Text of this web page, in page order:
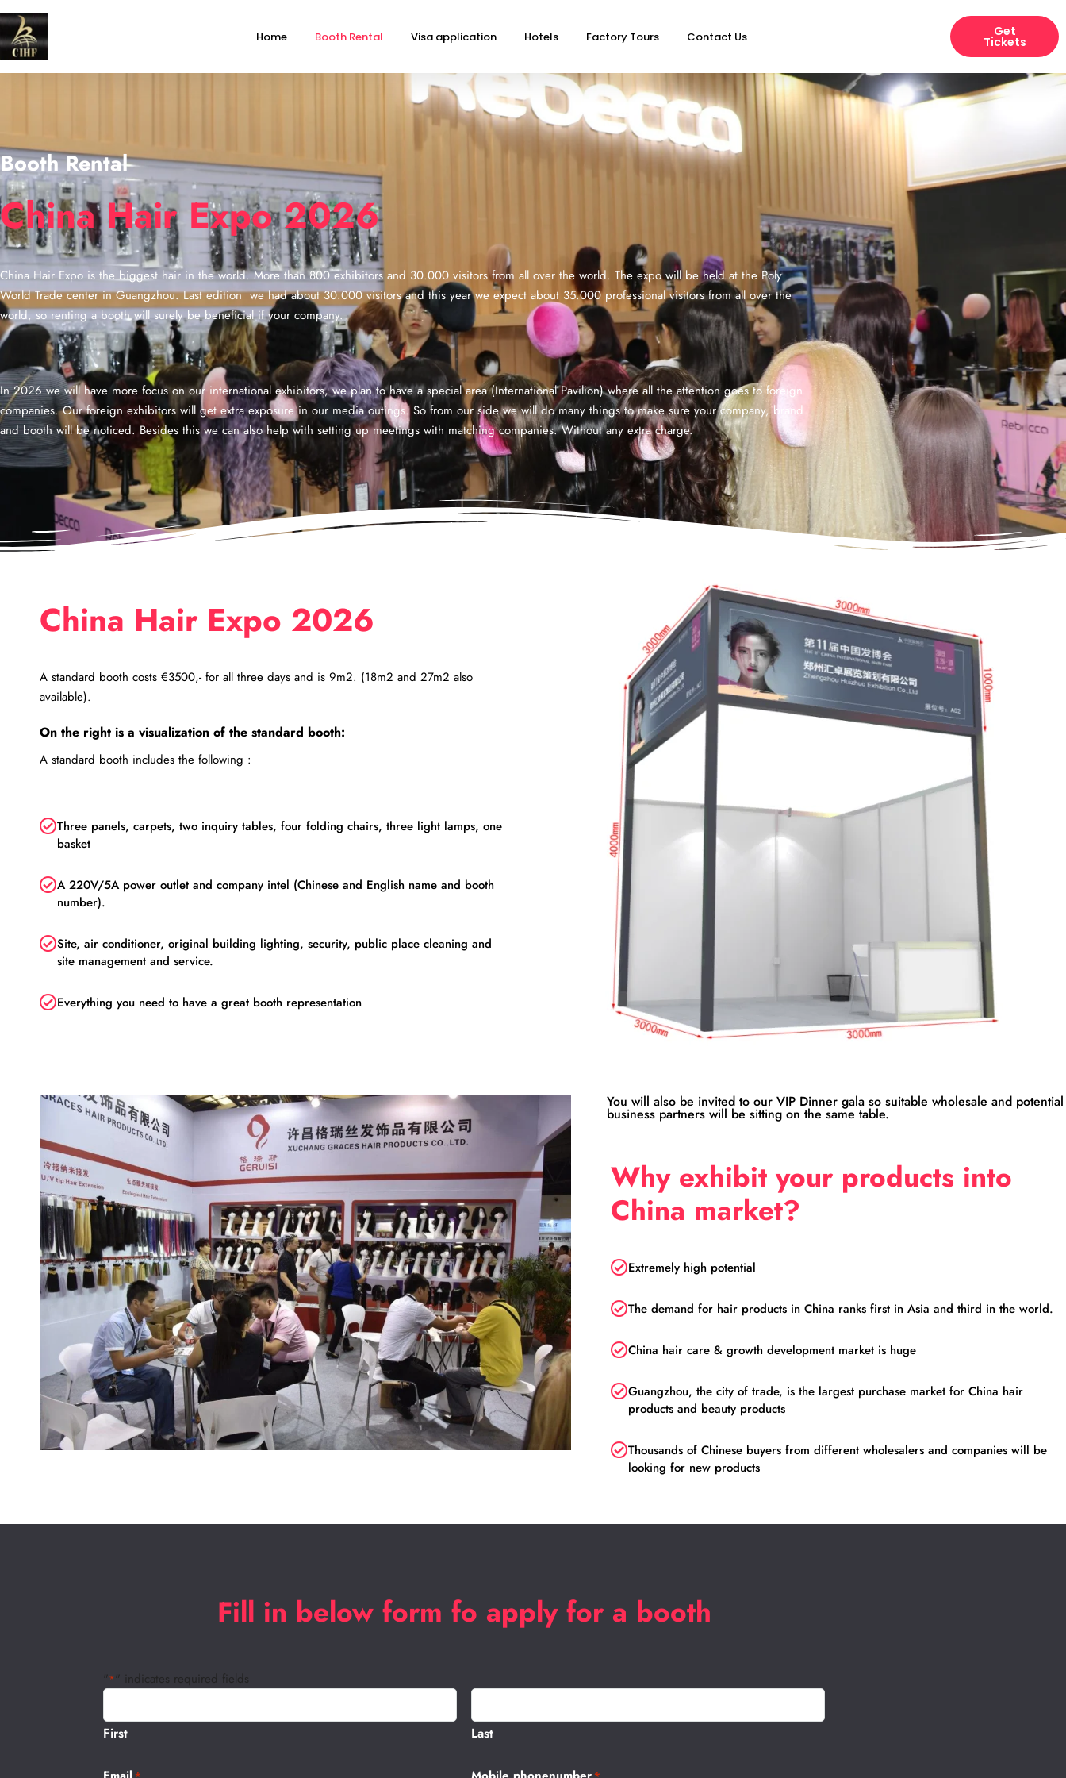
Home Booth Rental Visa application Hotels Factory Tours Contact Us Get
Tickets
Booth Rental
China Hair Expo 2026
China Hair Expo is the biggest hair in the world. More than 800 exhibitors and 30.000 visitors from all over the world. The expo will be held at the Poly
World Trade center in Guangzhou. Last edition we had about 30.000 visitors and this year we expect about 35.000 professional visitors from all over the
world, so renting a booth will surely be beneficial if your company.
In 2026 we will have more focus on our international exhibitors, we plan to have a special area (International Pavilion) where all the attention goes to foreign
companies. Our foreign exhibitors will get extra exposure in our media outings. So from our side we will do many things to make sure your company, brand
and booth will be noticed. Besides this we can also help with setting up meetings with matching companies. Without any extra charge.
China Hair Expo 2026
A standard booth costs €3500,- for all three days and is 9m2. (18m2 and 27m2 also
available).
On the right is a visualization of the standard booth:
A standard booth includes the following :
Three panels, carpets, two inquiry tables, four folding chairs, three light lamps, one
basket
A 220V/5A power outlet and company intel (Chinese and English name and booth
number).
Site, air conditioner, original building lighting, security, public place cleaning and
site management and service.
Everything you need to have a great booth representation
You will also be invited to our VIP Dinner gala so suitable wholesale and potential
business partners will be sitting on the same table.
Why exhibit your products into
China market?
Extremely high potential
The demand for hair products in China ranks first in Asia and third in the world.
China hair care & growth development market is huge
Guangzhou, the city of trade, is the largest purchase market for China hair
products and beauty products
Thousands of Chinese buyers from different wholesalers and companies will be
looking for new products
Fill in below form fo apply for a booth
"*" indicates required fields
First Last